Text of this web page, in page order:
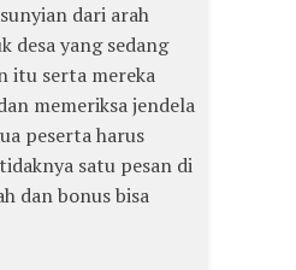
dari arah
desa yang sedang
itu serta mereka
memeriksa jendela
peserta harus
satu pesan di
dan bonus bisa